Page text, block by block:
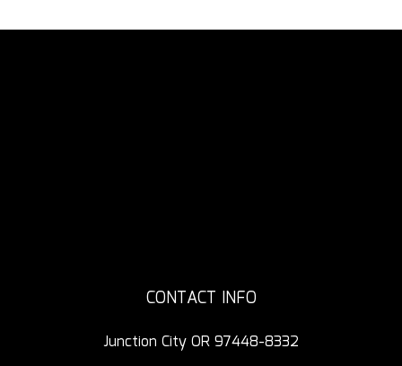
CONTACT INFO
Junction City OR 97448-8332